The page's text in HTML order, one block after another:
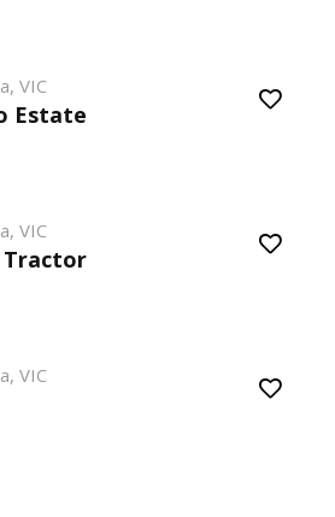
VIC
Estate
VIC
Tractor
VIC